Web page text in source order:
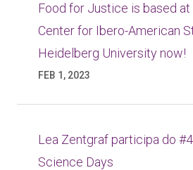
Food for Justice is based
Center for Ibero-American
Heidelberg University now!
FEB 1, 2023
Lea Zentgraf participa do
Science Days